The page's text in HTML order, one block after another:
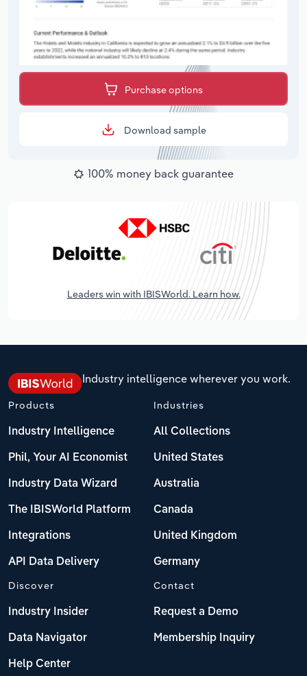
Purchase options
Download sample
100% money back guarantee
Leaders win with IBISWorld. Learn how.
Industry intelligence wherever you work.
Products
Industry Intelligence
Phil, Your AI Economist
Industry Data Wizard
The IBISWorld Platform
Integrations
API Data Delivery
Industries
All Collections
United States
Australia
Canada
United Kingdom
Germany
Discover
Industry Insider
Data Navigator
Help Center
Contact
Request a Demo
Membership Inquiry